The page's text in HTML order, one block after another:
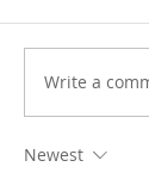
Write a
Newest